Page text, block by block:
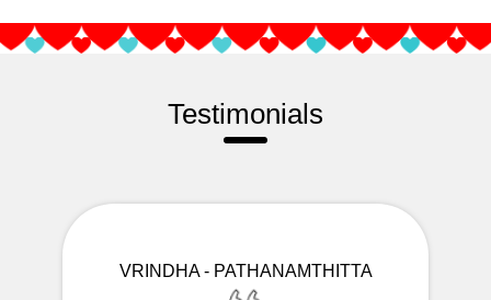
Testimonials
VRINDHA - PATHANAMTHITTA